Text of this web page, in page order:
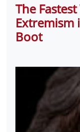
The
Extremism
Boot